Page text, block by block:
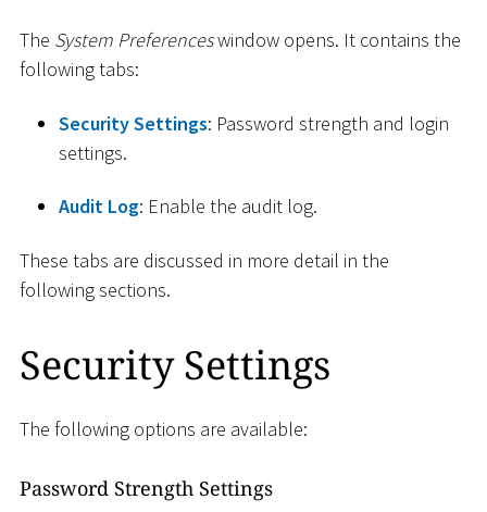
The System Preferenceswindow opens. It contains the
following tabs:
Security Settings: Password strength and login
settings.
Audit Log: Enable the audit log.
These tabs are discussed in more detail in the
following sections.
Security Settings
The following options are available:
Password Strength Settings